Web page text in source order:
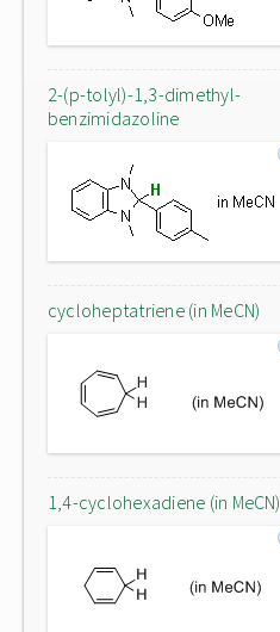
2-(p-tolyl)-1,3-dimethyl-
benzimidazoline
cycloheptatriene (in MeCN)
1,4-cyclohexadiene (in MeCN)